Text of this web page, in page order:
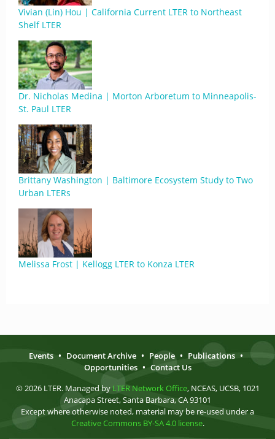
Vivian (Lin) Hou | California Current LTER to Northeast
Shelf LTER
Dr. Nicholas Medina | Morton Arboretum to Minneapolis-
St. Paul LTER
Brittany Washington | Baltimore Ecosystem Study to Two
Urban LTERs
Melissa Frost | Kellogg LTER to Konza LTER
Events • Document Archive • People • Publications •
Opportunities • Contact Us
© 2026 LTER. Managed by LTER Network Office, NCEAS, UCSB, 1021
Anacapa Street, Santa Barbara, CA 93101
Except where otherwise noted, material may be re-used under a
Creative Commons BY-SA 4.0 license.